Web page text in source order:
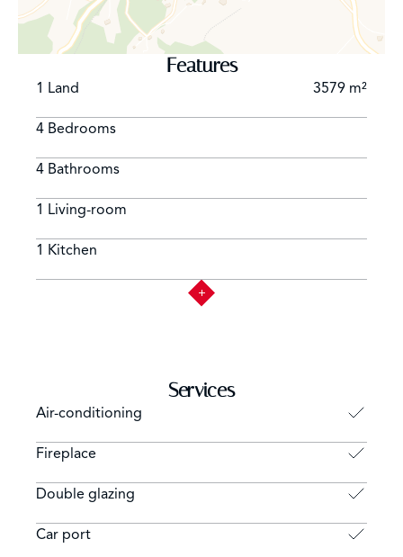
an unforgettable experience. In addition to its natural
and cultural beauty, Es Capdellà has a strategic location,
just 25 minutes from Palma de Mallorca and 35 minutes
from the airport, making it an ideal destination for both
residents and those looking for a rural getaway without
straying too far from urban comforts.
Features
1 Land 3579 m²
4 Bedrooms
4 Bathrooms
1 Living-room
1 Kitchen
Services
Air-conditioning
Fireplace
Double glazing
Car port